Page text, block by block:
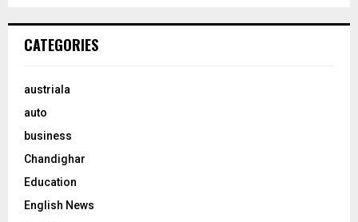
CATEGORIES
austriala
auto
business
Chandighar
Education
English News